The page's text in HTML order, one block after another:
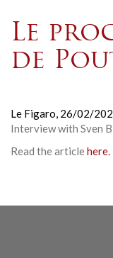
Le
de
Le Figaro, 26/02/
Interview with Sven
Read the articlehere.